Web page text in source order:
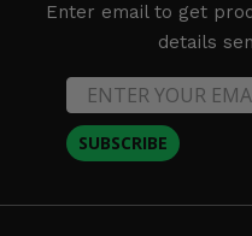
Enter email to get
details
SUBSCRIBE